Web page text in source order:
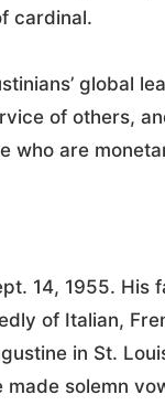
cardinal.
global
of others,
who are
14, 1955. His
of Italian,
in St.
solemn